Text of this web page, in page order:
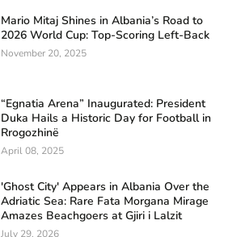
Mario Mitaj Shines in Albania’s Road to
2026 World Cup: Top-Scoring Left-Back
November 20, 2025
“Egnatia Arena” Inaugurated: President
Duka Hails a Historic Day for Football in
Rrogozhinë
April 08, 2025
'Ghost City' Appears in Albania Over the
Adriatic Sea: Rare Fata Morgana Mirage
Amazes Beachgoers at Gjiri i Lalzit
July 29, 2026